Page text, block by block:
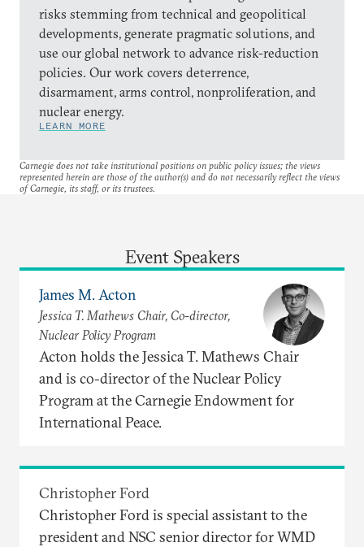
risks stemming from technical and geopolitical
developments, generate pragmatic solutions, and
use our global network to advance risk-reduction
policies. Our work covers deterrence,
disarmament, arms control, nonproliferation, and
nuclear energy.
LEARN MORE
Carnegie does not take institutional positions on public policy issues; the views
represented herein are those of the author(s) and do not necessarily reflect the views
of Carnegie, its staff, or its trustees.
Event Speakers
James M. Acton
Jessica T. Mathews Chair, Co-director,
Nuclear Policy Program
Acton holds the Jessica T. Mathews Chair
and is co-director of the Nuclear Policy
Program at the Carnegie Endowment for
International Peace.
Christopher Ford
Christopher Ford is special assistant to the
president and NSC senior director for WMD